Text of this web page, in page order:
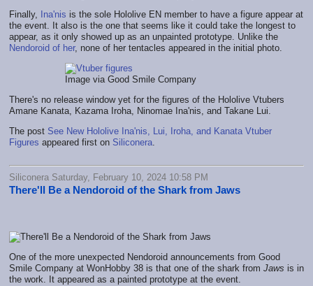
Finally, Ina'nis is the sole Hololive EN member to have a figure appear at
the event. It also is the one that seems like it could take the longest to
appear, as it only showed up as an unpainted prototype. Unlike the
Nendoroid of her, none of her tentacles appeared in the initial photo.
Image via Good Smile Company
There's no release window yet for the figures of the Hololive Vtubers
Amane Kanata, Kazama Iroha, Ninomae Ina'nis, and Takane Lui.
The post See New Hololive Ina'nis, Lui, Iroha, and Kanata Vtuber
Figures appeared first on Siliconera
Siliconera Saturday, February 10, 2024 10:58 PM
There'll Be a Nendoroid of the Shark from Jaws
One of the more unexpected Nendoroid announcements from Good
Smile Company at WonHobby 38 is that one of the shark from Jaws is in
the work. It appeared as a painted prototype at the event.